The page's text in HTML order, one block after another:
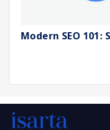
Modern SEO 101: